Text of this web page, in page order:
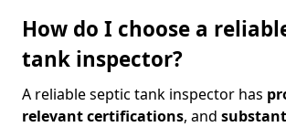
How do I choose a
tank inspector?
A reliable septic tank inspector has
relevant certifications, and